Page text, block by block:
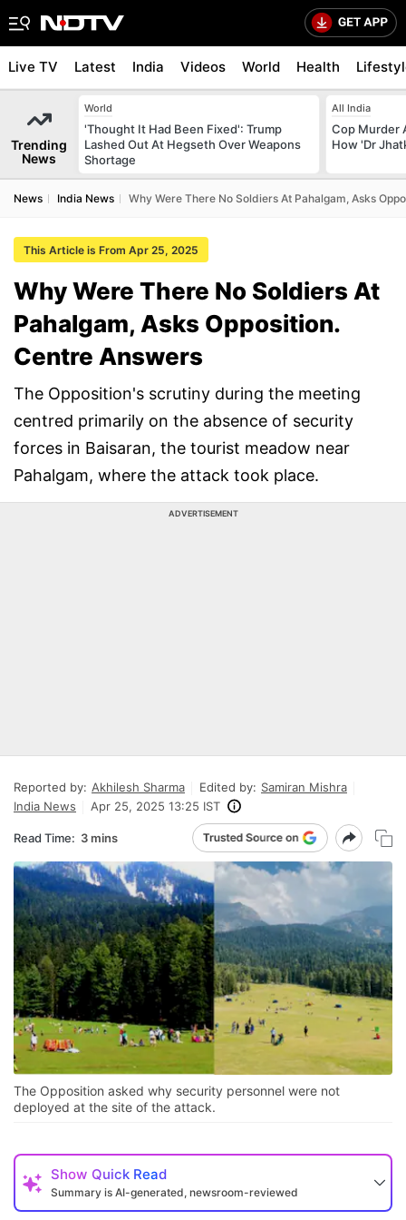
Live TV Latest India Videos World Health
Trending
News
World
'Thought It Had Been Fixed': Trump
Lashed Out At Hegseth Over Weapons
Shortage
All India
Cop Murder
How 'Dr
News India News Why Were There No Soldiers At Pahalgam, Asks
This Article is From Apr 25, 2025
Why Were There No Soldiers At
Pahalgam, Asks Opposition.
Centre Answers
The Opposition's scrutiny during the meeting
centred primarily on the absence of security
forces in Baisaran, the tourist meadow near
Pahalgam, where the attack took place.
ADVERTISEMENT
Reported by: Akhilesh Sharma Edited by: Samiran Mishra
India News
Apr 25, 2025 13:25 IST
Read Time: 3 mins
The Opposition asked why security personnel were not
deployed at the site of the attack.
Show Quick Read
Summary is AI-generated, newsroom-reviewed